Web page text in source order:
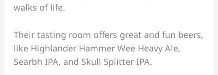
walks of life.
Their tasting room offers great and fun beers,
like Highlander Hammer Wee Heavy Ale,
Searbh IPA, and Skull Splitter IPA.